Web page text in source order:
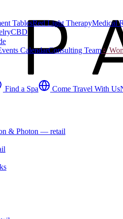
TablesRed Light TherapyMedical
CBD
CalendarConsulting Team♀
Find a Spa Come Travel With Us
& Photon — retail